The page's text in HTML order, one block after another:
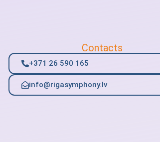
Contacts
+371 26 590 165
info@rigasymphony.lv